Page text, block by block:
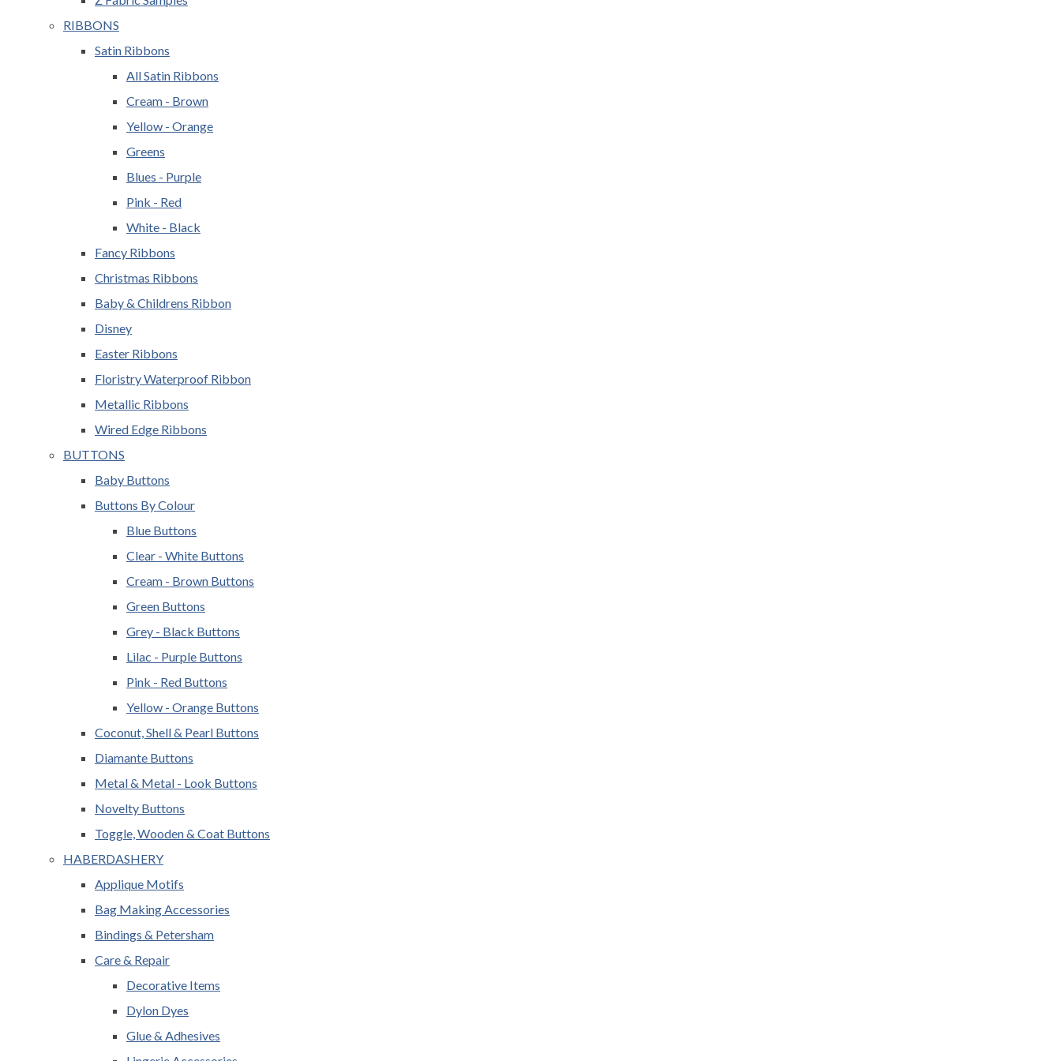
RIBBONS
Satin Ribbons
All Satin Ribbons
Cream - Brown
Yellow - Orange
Greens
Blues - Purple
Pink - Red
White - Black
Fancy Ribbons
Christmas Ribbons
Baby & Childrens Ribbon
Disney
Easter Ribbons
Floristry Waterproof Ribbon
Metallic Ribbons
Wired Edge Ribbons
BUTTONS
Baby Buttons
Buttons By Colour
Blue Buttons
Clear - White Buttons
Cream - Brown Buttons
Green Buttons
Grey - Black Buttons
Lilac - Purple Buttons
Pink - Red Buttons
Yellow - Orange Buttons
Coconut, Shell & Pearl Buttons
Diamante Buttons
Metal & Metal - Look Buttons
Novelty Buttons
Toggle, Wooden & Coat Buttons
HABERDASHERY
Applique Motifs
Bag Making Accessories
Bindings & Petersham
Care & Repair
Decorative Items
Dylon Dyes
Glue & Adhesives